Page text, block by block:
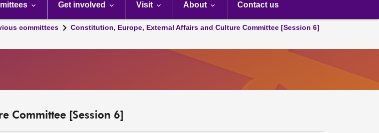
Get involved Visit About Contact us
committees
Constitution, Europe, External Affairs and Culture Committee [Session 6]
Committee [Session 6]